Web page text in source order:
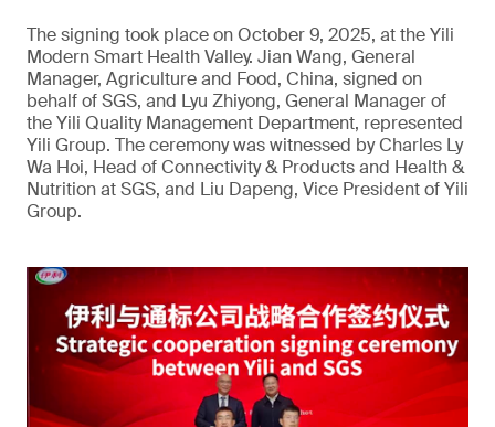
The signing took place on October 9, 2025, at the Yili
Modern Smart Health Valley. Jian Wang, General
Manager, Agriculture and Food, China, signed on
behalf of SGS, and Lyu Zhiyong, General Manager of
the Yili Quality Management Department, represented
Yili Group. The ceremony was witnessed by Charles Ly
Wa Hoi, Head of Connectivity & Products and Health &
Nutrition at SGS, and Liu Dapeng, Vice President of Yili
Group.